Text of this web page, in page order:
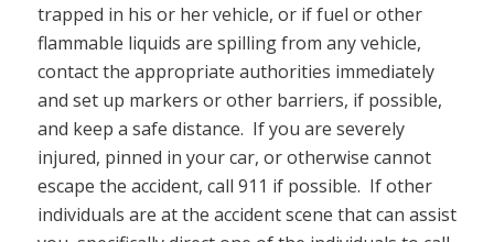
trapped in his or her vehicle, or if fuel or other
flammable liquids are spilling from any vehicle,
contact the appropriate authorities immediately
and set up markers or other barriers, if possible,
and keep a safe distance. If you are severely
injured, pinned in your car, or otherwise cannot
escape the accident, call 911 if possible. If other
individuals are at the accident scene that can assist